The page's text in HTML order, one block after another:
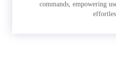
commands, empowering